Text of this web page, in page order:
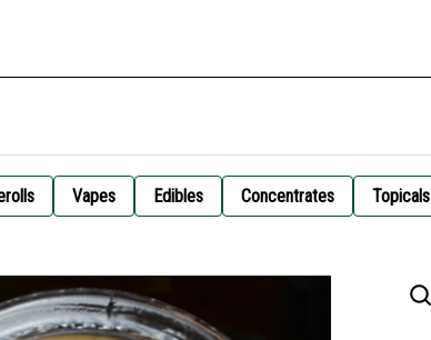
Vapes Edibles Concentrates Topicals